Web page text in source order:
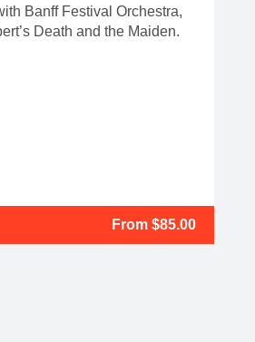
Banff Festival Orchestra,
Death and the Maiden.
From $85.00